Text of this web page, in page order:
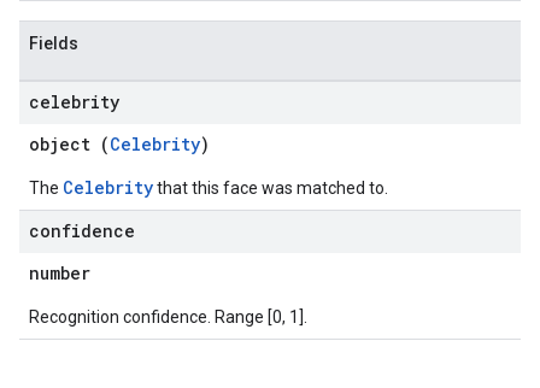
Fields
celebrity
object (Celebrity)
The Celebritythat this face was matched to.
confidence
number
Recognition confidence. Range [0, 1].